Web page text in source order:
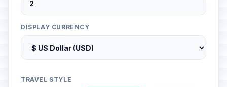
DISPLAY CURRENCY
TRAVEL STYLE